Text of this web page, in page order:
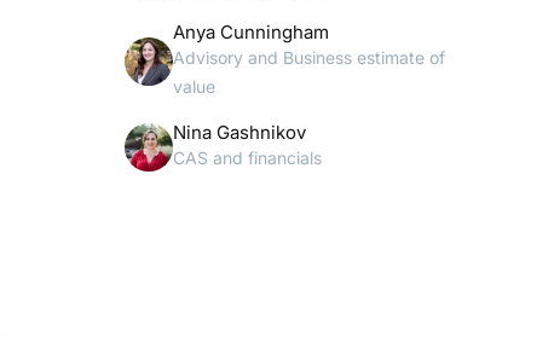
Anya Cunningham
Advisory and Business estimate of
value
Nina Gashnikov
CAS and financials